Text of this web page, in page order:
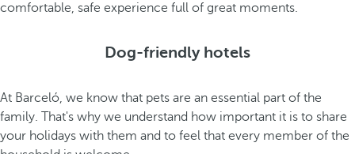
comfortable, safe experience full of great moments.
Dog-friendly hotels
At Barceló, we know that pets are an essential part of the
family. That's why we understand how important it is to share
your holidays with them and to feel that every member of the